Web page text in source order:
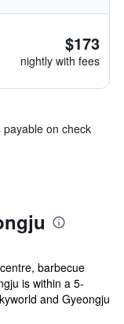
$173
nightly with fees
on check
barbecue
is within a 5-
and Gyeongju